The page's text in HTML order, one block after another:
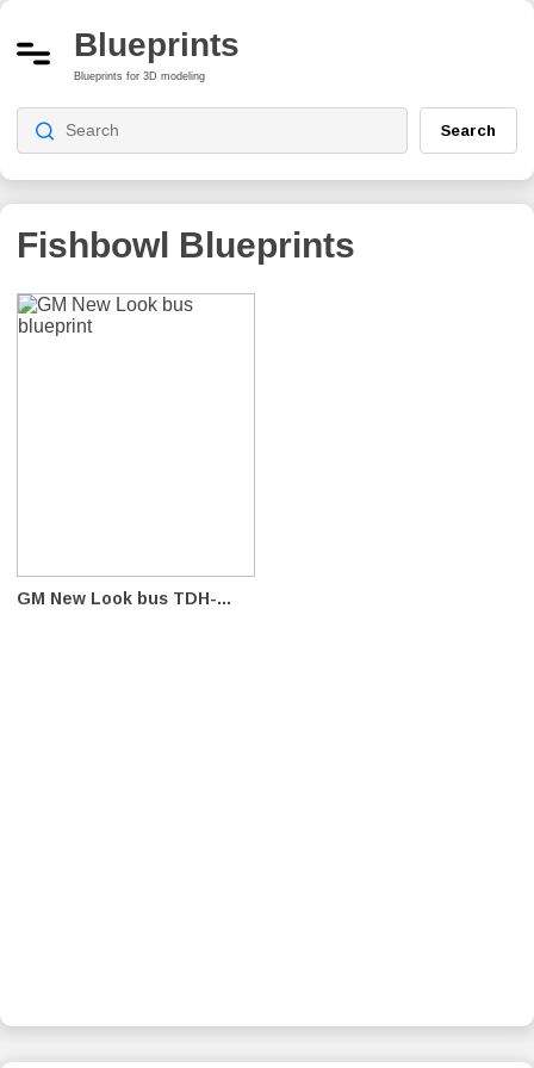
Blueprints
Blueprints for 3D modeling
Search
Fishbowl Blueprints
GM New Look bus TDH-...